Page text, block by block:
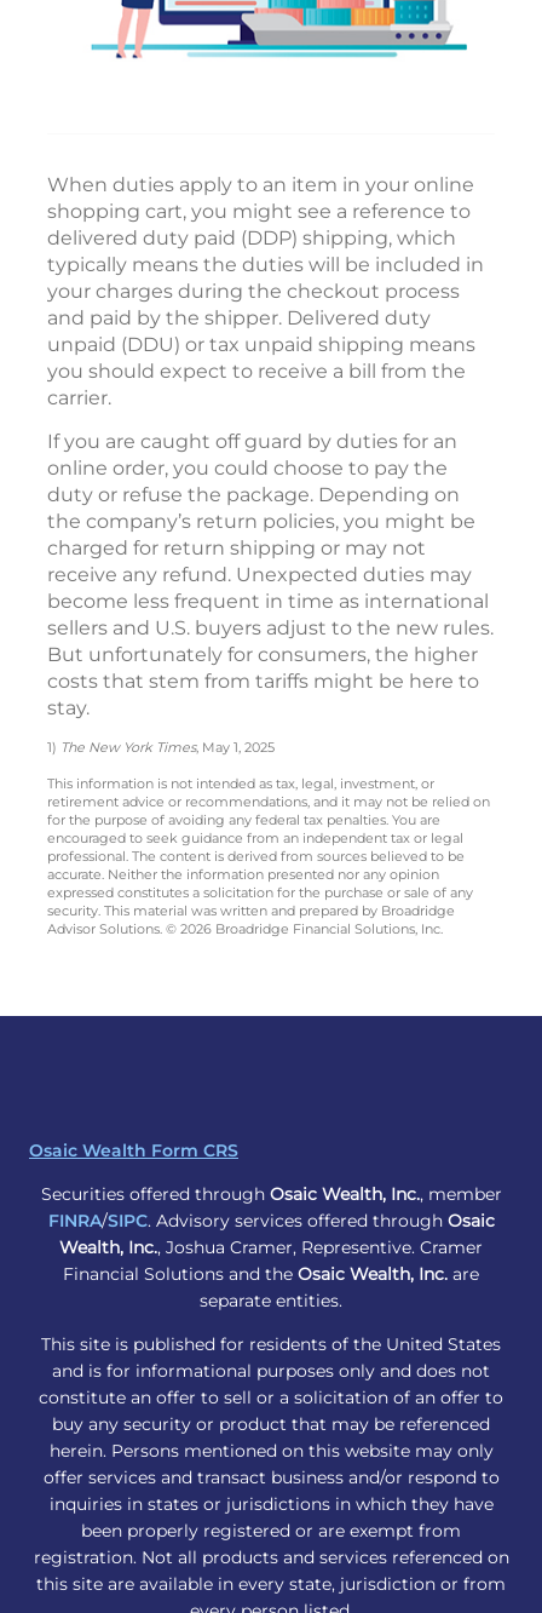
When duties apply to an item in your online
shopping cart, you might see a reference to
delivered duty paid (DDP) shipping, which
typically means the duties will be included in
your charges during the checkout process
and paid by the shipper. Delivered duty
unpaid (DDU) or tax unpaid shipping means
you should expect to receive a bill from the
carrier.
If you are caught off guard by duties for an
online order, you could choose to pay the
duty or refuse the package. Depending on
the company’s return policies, you might be
charged for return shipping or may not
receive any refund. Unexpected duties may
become less frequent in time as international
sellers and U.S. buyers adjust to the new rules.
But unfortunately for consumers, the higher
costs that stem from tariffs might be here to
stay.
1) The New York Times, May 1, 2025
This information is not intended as tax, legal, investment, or
retirement advice or recommendations, and it may not be relied on
for the purpose of avoiding any federal tax penalties. You are
encouraged to seek guidance from an independent tax or legal
professional. The content is derived from sources believed to be
accurate. Neither the information presented nor any opinion
expressed constitutes a solicitation for the purchase or sale of any
security. This material was written and prepared by Broadridge
Advisor Solutions. © 2026 Broadridge Financial Solutions, Inc.
Osaic Wealth Form CRS
Securities offered through Osaic Wealth, Inc., member
FINRA/SIPC. Advisory services offered through Osaic
Wealth, Inc., Joshua Cramer, Representive. Cramer
Financial Solutions and the Osaic Wealth, Inc. are
separate entities.
This site is published for residents of the United States
and is for informational purposes only and does not
constitute an offer to sell or a solicitation of an offer to
buy any security or product that may be referenced
herein. Persons mentioned on this website may only
offer services and transact business and/or respond to
inquiries in states or jurisdictions in which they have
been properly registered or are exempt from
registration. Not all products and services referenced on
this site are available in every state, jurisdiction or from